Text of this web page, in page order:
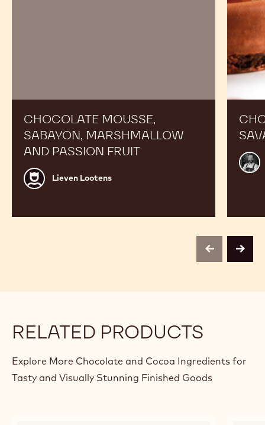
CHOCOLATE MOUSSE,
SABAYON, MARSHMALLOW
AND PASSION FRUIT
Lieven
Lootens
Lieven Lootens
previousnext
RELATED PRODUCTS
Explore More Chocolate and Cocoa Ingredients for
Tasty and Visually Stunning Finished Goods